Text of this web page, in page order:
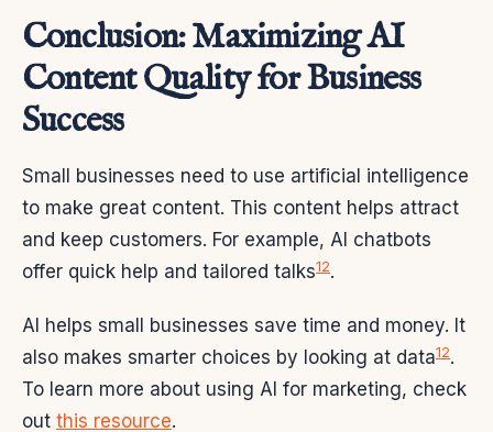
Conclusion: Maximizing AI
Content Quality for Business
Success
Small businesses need to use artificial intelligence
to make great content. This content helps attract
and keep customers. For example, AI chatbots
offer quick help and tailored talks12.
AI helps small businesses save time and money. It
also makes smarter choices by looking at data12.
To learn more about using AI for marketing, check
out this resource.